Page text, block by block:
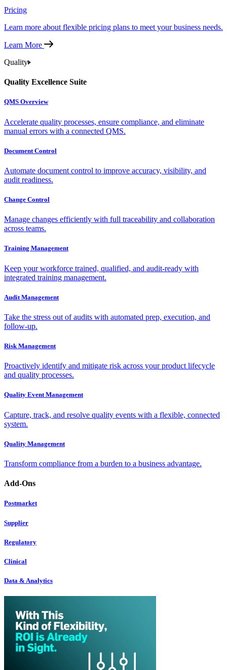
Pricing
Learn more about flexible pricing plans to meet your business needs.
Learn More
Quality
Quality Excellence Suite
QMS Overview
Accelerate quality processes, ensure compliance, and eliminate
manual errors with a connected QMS.
Document Control
Automate document control to improve accuracy, visibility, and
audit readiness.
Change Control
Manage changes efficiently with full traceability and collaboration
across teams.
Training Management
Keep your workforce trained, qualified, and audit-ready with
integrated training management.
Audit Management
Take the stress out of audits with automated prep, execution, and
follow-up.
Risk Management
Proactively identify and mitigate risk across your product lifecycle
and quality processes.
Quality Event Management
Capture, track, and resolve quality events with a flexible, connected
system.
Quality Management
Transform compliance from a burden to a business advantage.
Add-Ons
Postmarket
Supplier
Regulatory
Clinical
Data & Analytics